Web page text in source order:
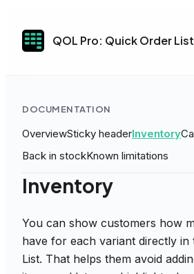
QOL Pro: Quick Order List
DOCUMENTATION
OverviewSticky headerInventory
Back in stockKnown limitations
Inventory
You can show customers how
have for each variant directly in
List. That helps them avoid